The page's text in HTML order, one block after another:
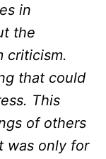
in
the
criticism.
that could
This
of others
was only for